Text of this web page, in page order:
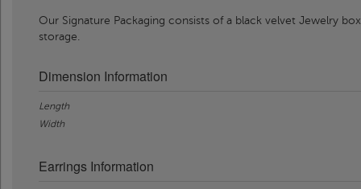
Our Signature Packaging consists of a black velvet Jewelry
storage.
Dimension Information
Length
Width
Earrings Information